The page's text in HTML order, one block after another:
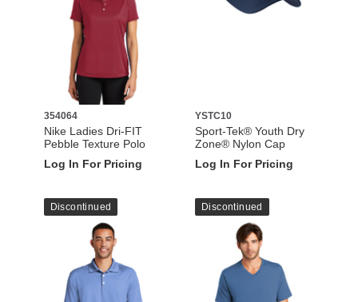
354064
Nike Ladies Dri-FIT
Pebble Texture Polo
Log In For Pricing
YSTC10
Sport-Tek® Youth Dry
Zone® Nylon Cap
Log In For Pricing
Discontinued Discontinued